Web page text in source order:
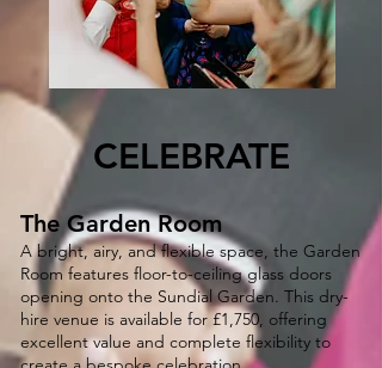
CELEBRATE
The Garden Room
A bright, airy, and flexible space, the Garden
Room features floor-to-ceiling glass doors
opening onto the Sundial Garden. This dry-
hire venue is available for £1,750, offering
excellent value and complete flexibility to